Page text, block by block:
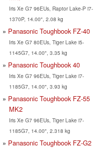
Iris Xe G7 96EUs, Raptor Lake-P i7-
1370P, 14.00", 2.08 kg
Panasonic Toughbook FZ-40
Iris Xe G7 80EUs, Tiger Lake i5-
1145G7, 14.00", 3.35 kg
Panasonic Toughbook 40
Iris Xe G7 96EUs, Tiger Lake i7-
1185G7, 14.00", 3.93 kg
Panasonic Toughbook FZ-55
MK2
Iris Xe G7 96EUs, Tiger Lake i7-
1185G7, 14.00", 2.318 kg
Panasonic Toughbook FZ-G2